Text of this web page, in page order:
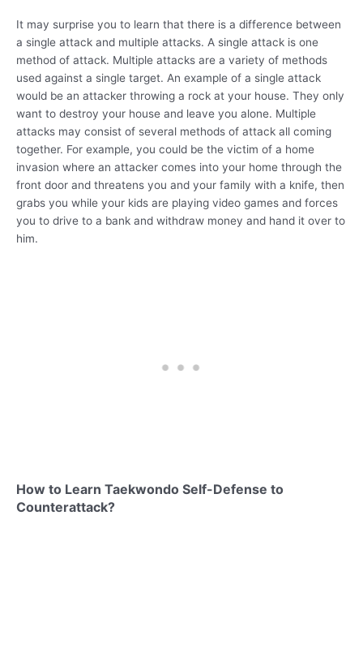
It may surprise you to learn that there is a difference between
a single attack and multiple attacks. A single attack is one
method of attack. Multiple attacks are a variety of methods
used against a single target. An example of a single attack
would be an attacker throwing a rock at your house. They only
want to destroy your house and leave you alone. Multiple
attacks may consist of several methods of attack all coming
together. For example, you could be the victim of a home
invasion where an attacker comes into your home through the
front door and threatens you and your family with a knife, then
grabs you while your kids are playing video games and forces
you to drive to a bank and withdraw money and hand it over to
him.
How to Learn Taekwondo Self-Defense to
Counterattack?